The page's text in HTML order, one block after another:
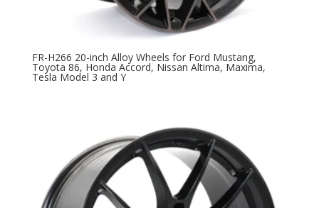
FR-H266 20-inch Alloy Wheels for Ford Mustang,
Toyota 86, Honda Accord, Nissan Altima, Maxima,
Tesla Model 3 and Y